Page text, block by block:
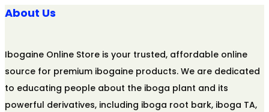
About Us
Ibogaine Online Store is your trusted, affordable online
source for premium ibogaine products. We are dedicated
to educating people about the iboga plant and its
powerful derivatives, including iboga root bark, iboga TA,